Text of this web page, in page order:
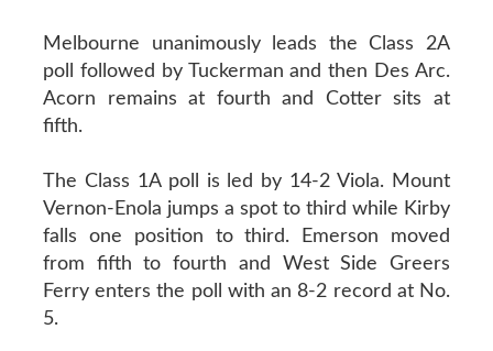
Melbourne unanimously leads the Class 2A
poll followed by Tuckerman and then Des Arc.
Acorn remains at fourth and Cotter sits at
fifth.
The Class 1A poll is led by 14-2 Viola. Mount
Vernon-Enola jumps a spot to third while Kirby
falls one position to third. Emerson moved
from fifth to fourth and West Side Greers
Ferry enters the poll with an 8-2 record at No.
5.